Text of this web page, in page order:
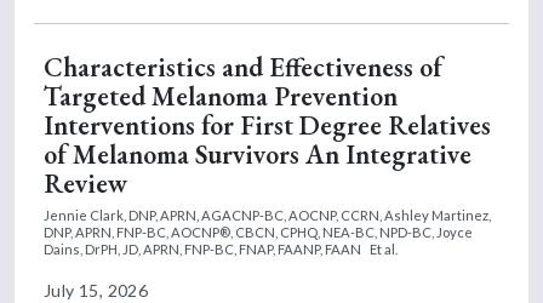
Characteristics and Effectiveness of
Targeted Melanoma Prevention
Interventions for First Degree Relatives
of Melanoma Survivors An Integrative
Review
Jennie Clark, DNP, APRN, AGACNP-BC, AOCNP, CCRN, Ashley Martinez,
DNP, APRN, FNP-BC, AOCNP®, CBCN, CPHQ, NEA-BC, NPD-BC, Joyce
Dains, DrPH, JD, APRN, FNP-BC, FNAP, FAANP, FAAN
Et al.
July 15, 2026